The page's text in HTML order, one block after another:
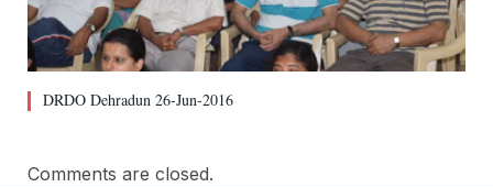
DRDO Dehradun 26-Jun-2016
Comments are closed.